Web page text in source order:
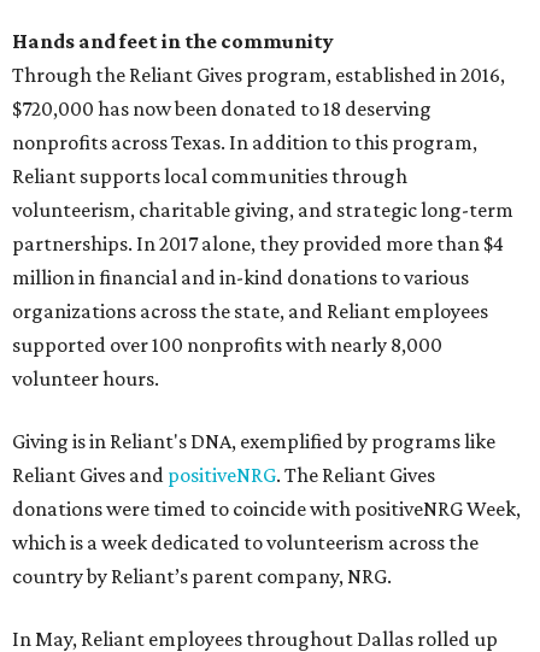
Hands and feet in the community
Through the Reliant Gives program, established in 2016,
$720,000 has now been donated to 18 deserving
nonprofits across Texas. In addition to this program,
Reliant supports local communities through
volunteerism, charitable giving, and strategic long-term
partnerships. In 2017 alone, they provided more than $4
million in financial and in-kind donations to various
organizations across the state, and Reliant employees
supported over 100 nonprofits with nearly 8,000
volunteer hours.
Giving is in Reliant's DNA, exemplified by programs like
Reliant Gives and positiveNRG. The Reliant Gives
donations were timed to coincide with positiveNRG Week,
which is a week dedicated to volunteerism across the
country by Reliant’s parent company, NRG.
In May, Reliant employees throughout Dallas rolled up